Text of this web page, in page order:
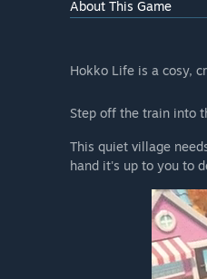
About This Game
Hokko Life is a cosy,
Step off the train into
This quiet village
hand it's up to you to